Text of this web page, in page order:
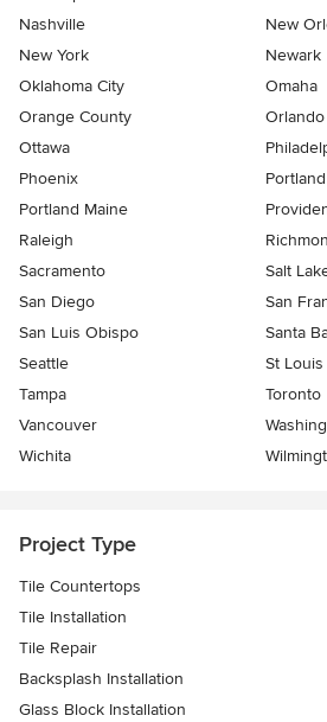
Nashville
New
New York
Newark
Oklahoma City
Omaha
Orange County
Orlando
Ottawa
Phoenix
Portland
Portland Maine
Raleigh
Sacramento
Salt
San Diego
San
San Luis Obispo
Santa
Seattle
St Louis
Tampa
Toronto
Vancouver
Wichita
Project Type
Tile Countertops
Tile Installation
Tile Repair
Backsplash Installation
Glass Block Installation